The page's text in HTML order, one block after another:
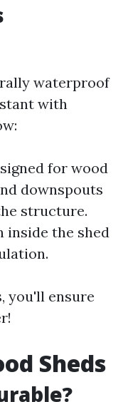
waterproof
with
for wood
downspouts
structure.
inside the shed
you'll ensure
Sheds